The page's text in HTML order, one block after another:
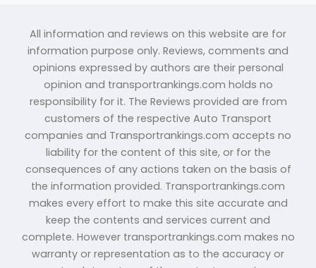
All information and reviews on this website are for
information purpose only. Reviews, comments and
opinions expressed by authors are their personal
opinion and transportrankings.com holds no
responsibility for it. The Reviews provided are from
customers of the respective Auto Transport
companies and Transportrankings.com accepts no
liability for the content of this site, or for the
consequences of any actions taken on the basis of
the information provided. Transportrankings.com
makes every effort to make this site accurate and
keep the contents and services current and
complete. However transportrankings.com makes no
warranty or representation as to the accuracy or